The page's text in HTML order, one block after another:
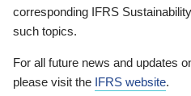
corresponding IFRS
such topics.
For all future news and updates
please visit the IFRS website.